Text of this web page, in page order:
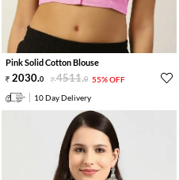
Pink Solid Cotton Blouse
2030.0 4511.0 55% OFF
10 Day Delivery